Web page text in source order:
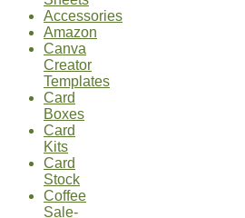
Accessories
Amazon
Canva
Creator
Templates
Card
Boxes
Card
Kits
Card
Stock
Coffee
Sale-